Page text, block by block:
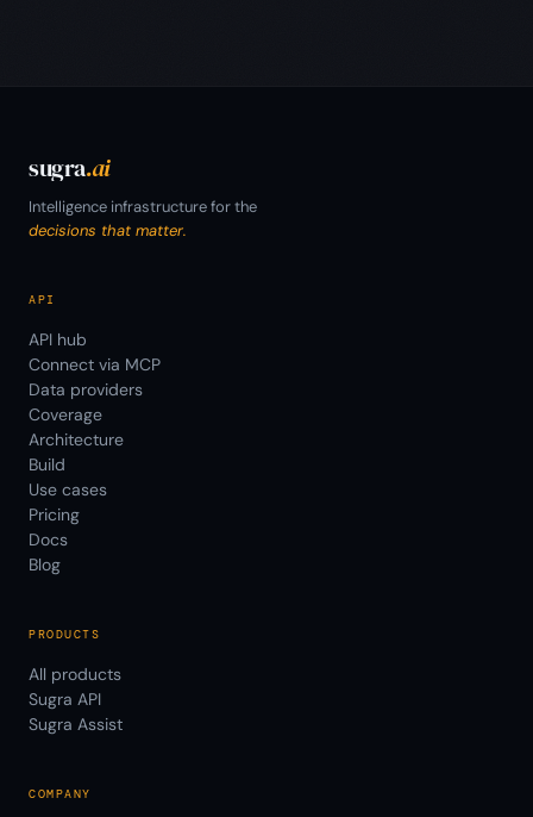
sugra.ai
Intelligence infrastructure for the
decisions that matter.
API
API hub
Connect via MCP
Data providers
Coverage
Architecture
Build
Use cases
Pricing
Docs
Blog
PRODUCTS
All products
Sugra API
Sugra Assist
COMPANY